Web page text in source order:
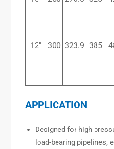
12″ 300 323.9 385
APPLICATION
Designed for high
load-bearing pipelines,